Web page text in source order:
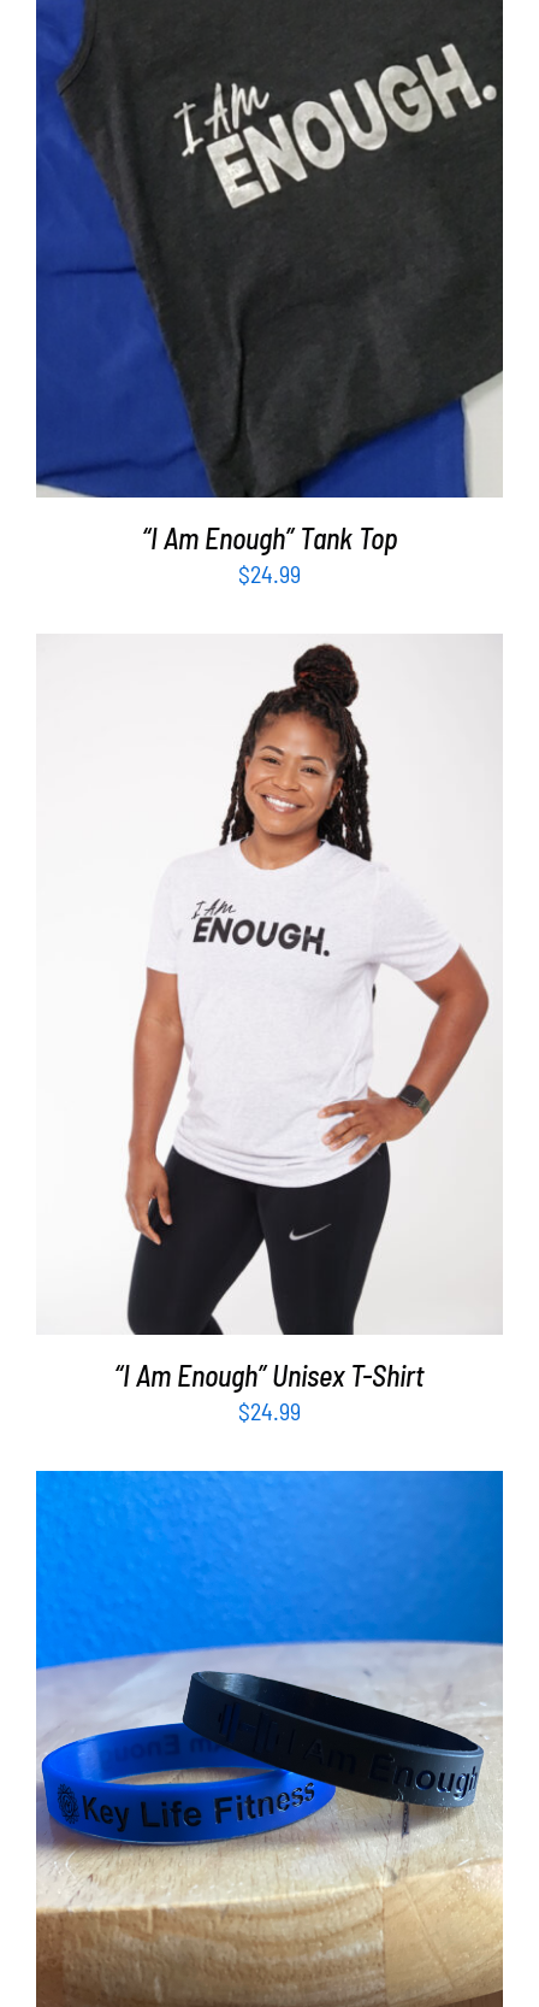
SELECT OPTIONS DETAILS
“I Am Enough” Tank Top
$24.99
SELECT OPTIONS DETAILS
“I Am Enough” Unisex T-Shirt
$24.99
ADD TO CART / DETAILS